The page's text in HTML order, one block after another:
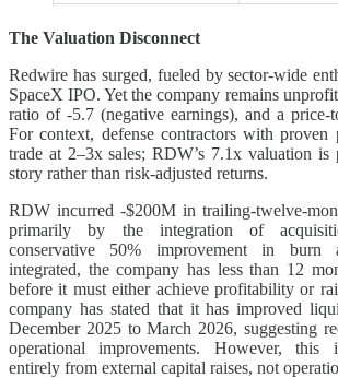
The Valuation Disconnect
Redwire has surged, fueled by sector-wide
SpaceX IPO. Yet the company remains
ratio of -5.7 (negative earnings), and a price-
For context, defense contractors with
trade at 2–3x sales; RDW’s 7.1x valuation is
story rather than risk-adjusted returns.
RDW incurred -$200M in trailing-twelve-
primarily by the integration of
conservative 50% improvement in burn
integrated, the company has less than 12
before it must either achieve profitability or
company has stated that it has improved
December 2025 to March 2026, suggesting
operational improvements. However, this
entirely from external capital raises, not